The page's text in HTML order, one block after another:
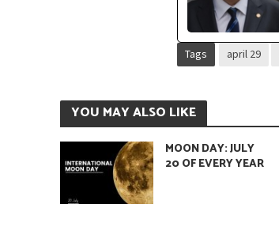
Tags april 29
YOU MAY ALSO LIKE
MOON DAY: JULY
20 OF EVERY YEAR